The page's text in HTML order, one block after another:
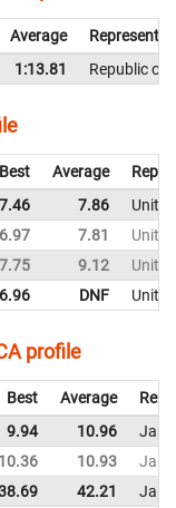
Average
1:13.81 Republic of
Best Average
7.46 7.86
6.97 7.81
7.75 9.12
DNF
profile
Best Average
9.94 10.96
10.36 10.93
42.21